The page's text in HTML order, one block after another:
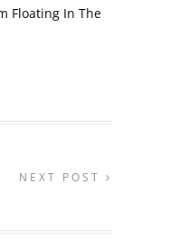
Floating In The
NEXT POST